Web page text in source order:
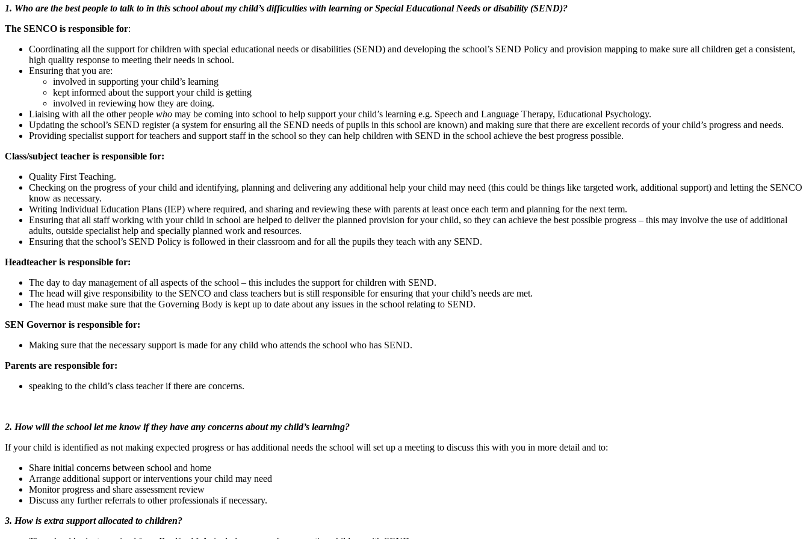
1. Who are the best people to talk to in this school about my child’s difficulties with learning or Special Educational Needs or disability (SEND)?
The SENCO is responsible for:
Coordinating all the support for children with special educational needs or disabilities (SEND) and developing the school’s SEND Policy and provision mapping to make sure all children get a consistent,
high quality response to meeting their needs in school.
Ensuring that you are:
involved in supporting your child’s learning
kept informed about the support your child is getting
involved in reviewing how they are doing.
Liaising with all the other people who may be coming into school to help support your child’s learning e.g. Speech and Language Therapy, Educational Psychology.
Updating the school’s SEND register (a system for ensuring all the SEND needs of pupils in this school are known) and making sure that there are excellent records of your child’s progress and needs.
Providing specialist support for teachers and support staff in the school so they can help children with SEND in the school achieve the best progress possible.
Class/subject teacher is responsible for:
Quality First Teaching.
Checking on the progress of your child and identifying, planning and delivering any additional help your child may need (this could be things like targeted work, additional support) and letting the SENCO
know as necessary.
Writing Individual Education Plans (IEP) where required, and sharing and reviewing these with parents at least once each term and planning for the next term.
Ensuring that all staff working with your child in school are helped to deliver the planned provision for your child, so they can achieve the best possible progress – this may involve the use of additional
adults, outside specialist help and specially planned work and resources.
Ensuring that the school’s SEND Policy is followed in their classroom and for all the pupils they teach with any SEND.
Headteacher is responsible for:
The day to day management of all aspects of the school – this includes the support for children with SEND.
The head will give responsibility to the SENCO and class teachers but is still responsible for ensuring that your child’s needs are met.
The head must make sure that the Governing Body is kept up to date about any issues in the school relating to SEND.
SEN Governor is responsible for:
Making sure that the necessary support is made for any child who attends the school who has SEND.
Parents are responsible for:
speaking to the child’s class teacher if there are concerns.
2. How will the school let me know if they have any concerns about my child’s learning?
If your child is identified as not making expected progress or has additional needs the school will set up a meeting to discuss this with you in more detail and to:
Share initial concerns between school and home
Arrange additional support or interventions your child may need
Monitor progress and share assessment review
Discuss any further referrals to other professionals if necessary.
3. How is extra support allocated to children?